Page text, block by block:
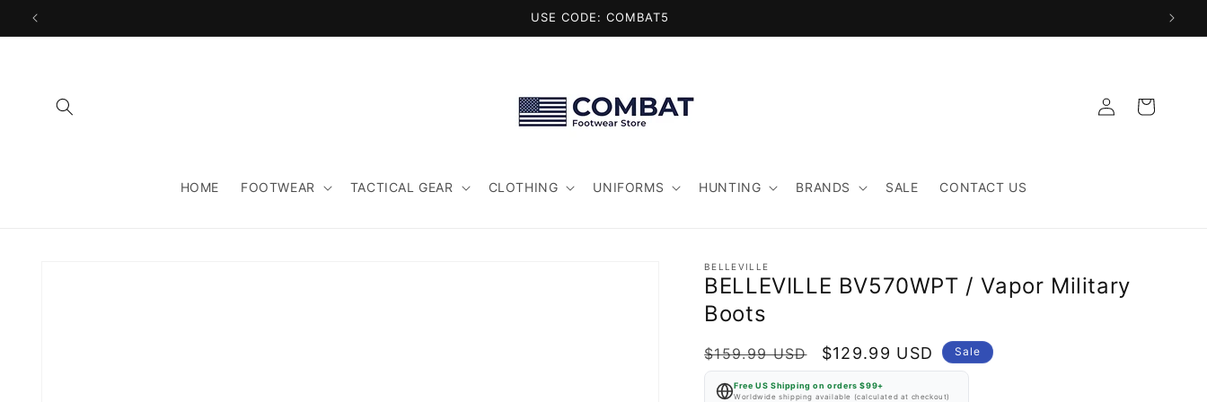
Skip to
content
USE CODE: COMBAT5
HOME FOOTWEAR TACTICAL GEAR CLOTHING UNIFORMS HUNTING BRANDS SALE CONTACT US
Log
in
Cart
BELLEVILLE
BELLEVILLE BV570WPT / Vapor Military
Boots
Regular
price
$159.99 USD
Sale
$129.99 USD Sale
Free US Shipping on orders $99+
Worldwide shipping available (calculated at checkout)